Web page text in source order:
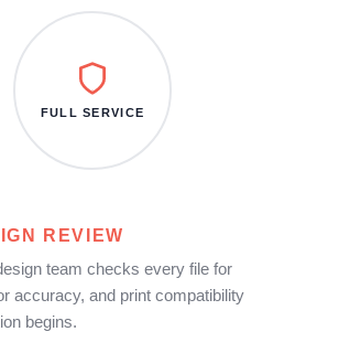
REVIEW
team checks every file for
accuracy, and print compatibility
begins.
FULL SERVICE